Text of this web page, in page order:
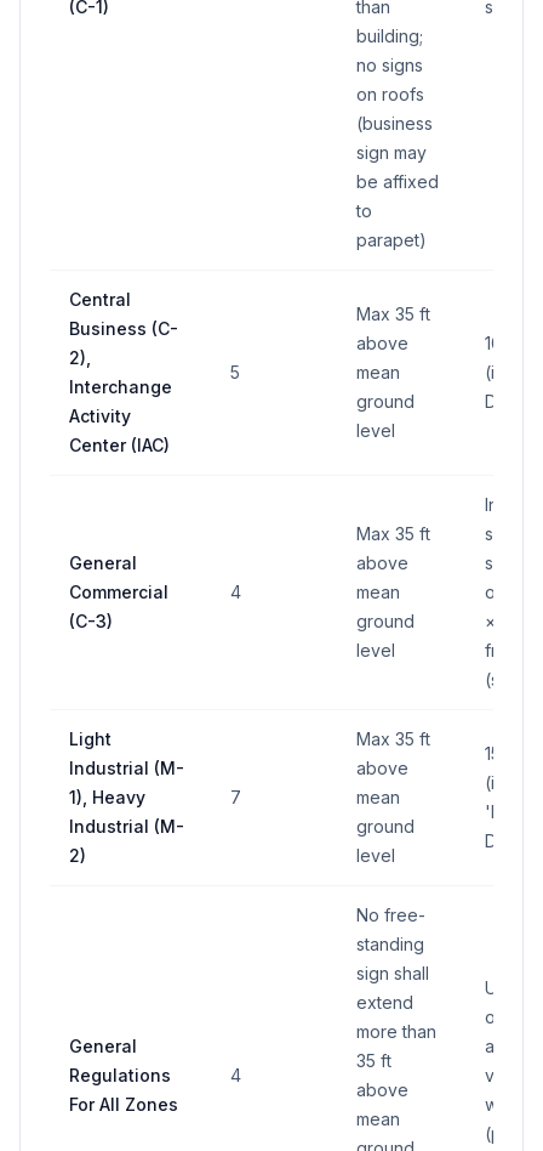
(C-1)
than
building;
no signs
on roofs
(business
sign may
be affixed
to
parapet)
side
Central
Business (C-
2),
Interchange
Activity
Center (IAC)
5
Max 35 ft
above
mean
ground
level
100 sq
(in
General
Commercial
(C-3)
4
Max 35 ft
above
mean
ground
level
sign:
sq ft;
on lot:
× lot
(sq ft)
Light
Industrial (M-
1), Heavy
Industrial (M-
2)
7
Max 35 ft
above
mean
ground
level
150 sq
(in any
'M'
General
Regulations
For All Zones
4
No free-
standing
sign shall
extend
more than
35 ft
above
mean
Up to
of
vertical
wall
(per